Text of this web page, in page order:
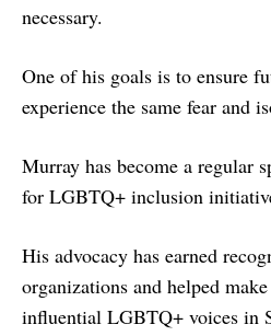
necessary.
One of his goals is to ensure
experience the same fear and
Murray has become a regular
for LGBTQ+ inclusion
His advocacy has earned
organizations and helped
influential LGBTQ+ voices in